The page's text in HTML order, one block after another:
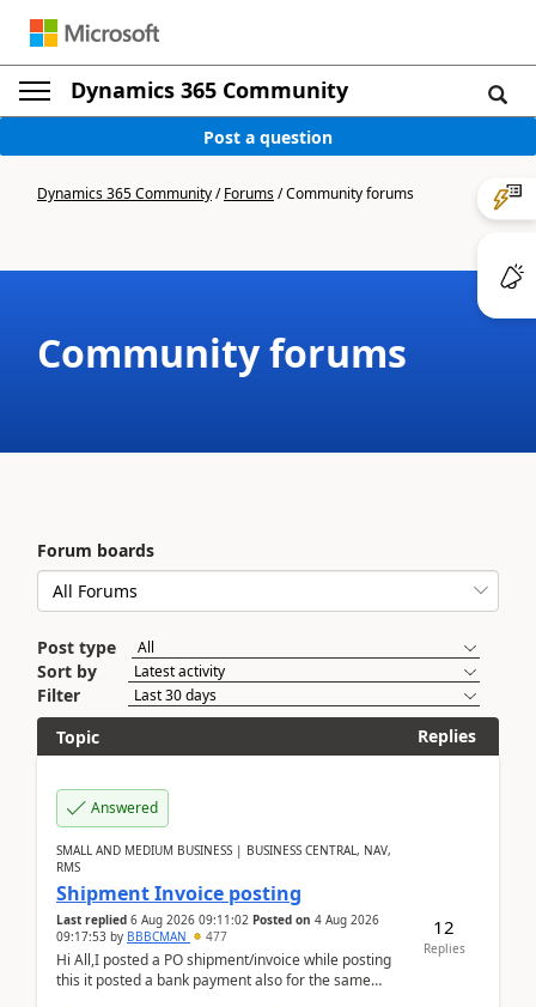
Dynamics 365 Community
Post a question
Dynamics 365 Community/Forums/Community forums
Community forums
Forum boards
Post type
Sort by
Filter
Topic
Replies
Answered
SMALL AND MEDIUM BUSINESS | BUSINESS CENTRAL, NAV,
RMS
Shipment Invoice posting
Last replied 6 Aug 2026 09:11:02 Posted on 4 Aug 2026
09:17:53 by BBBCMAN 477
Hi All,I posted a PO shipment/invoice while posting
this it posted a bank payment also for the same
12
Replies